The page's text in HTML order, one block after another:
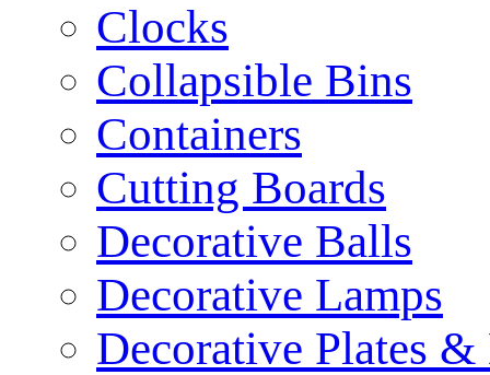
Clocks
Collapsible Bins
Containers
Cutting Boards
Decorative Balls
Decorative Lamps
Decorative Plates